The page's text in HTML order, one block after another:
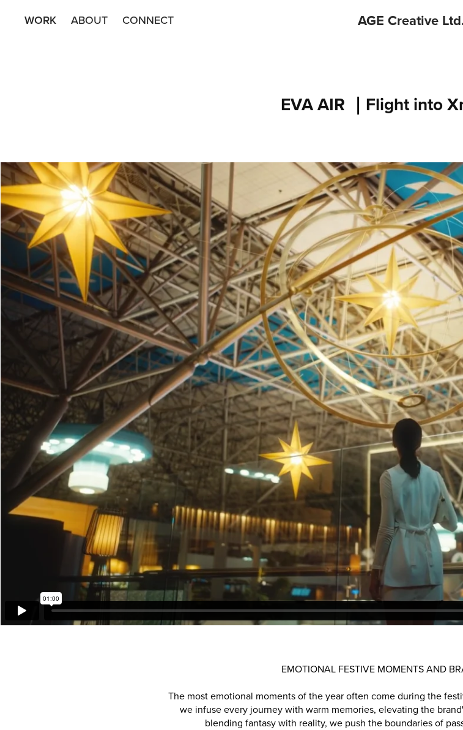
WORK ABOUT CONNECT AGE Creative
EVA AIR ｜Flight into
EMOTIONAL FESTIVE MOMENTS AND
The most emotional moments of the year often come during the
we infuse every journey with warm memories, elevating the
blending fantasy with reality, we push the boundaries of